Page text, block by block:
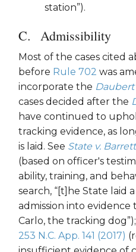
station”).
Admissibility
Most of the cases cited
before Rule 702 was
incorporate the Daubert
cases decided after the
have continued to
tracking evidence, as
is laid. See State v. Barrett
(based on officer's
ability, training, and
search, “[t]he State laid
admission into
Carlo, the tracking
253 N.C. App. 141 (2017)